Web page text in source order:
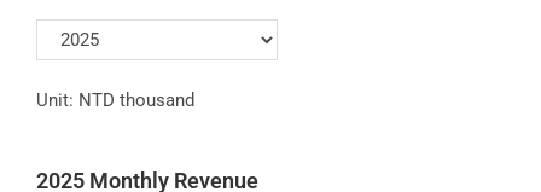
Unit: NTD thousand
2025 Monthly Revenue